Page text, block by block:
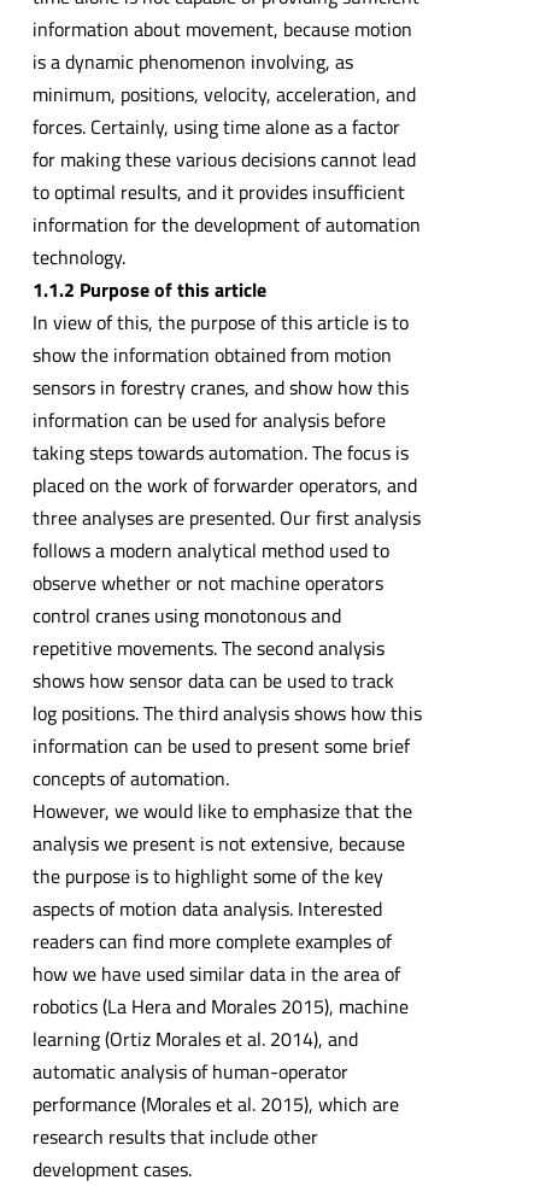
information about movement, because motion
is a dynamic phenomenon involving, as
minimum, positions, velocity, acceleration, and
forces. Certainly, using time alone as a factor
for making these various decisions cannot lead
to optimal results, and it provides insufficient
information for the development of automation
technology.
1.1.2 Purpose of this article
In view of this, the purpose of this article is to
show the information obtained from motion
sensors in forestry cranes, and show how this
information can be used for analysis before
taking steps towards automation. The focus is
placed on the work of forwarder operators, and
three analyses are presented. Our first analysis
follows a modern analytical method used to
observe whether or not machine operators
control cranes using monotonous and
repetitive movements. The second analysis
shows how sensor data can be used to track
log positions. The third analysis shows how this
information can be used to present some brief
concepts of automation.
However, we would like to emphasize that the
analysis we present is not extensive, because
the purpose is to highlight some of the key
aspects of motion data analysis. Interested
readers can find more complete examples of
how we have used similar data in the area of
robotics (La Hera and Morales 2015), machine
learning (Ortiz Morales et al. 2014), and
automatic analysis of human-operator
performance (Morales et al. 2015), which are
research results that include other
development cases.